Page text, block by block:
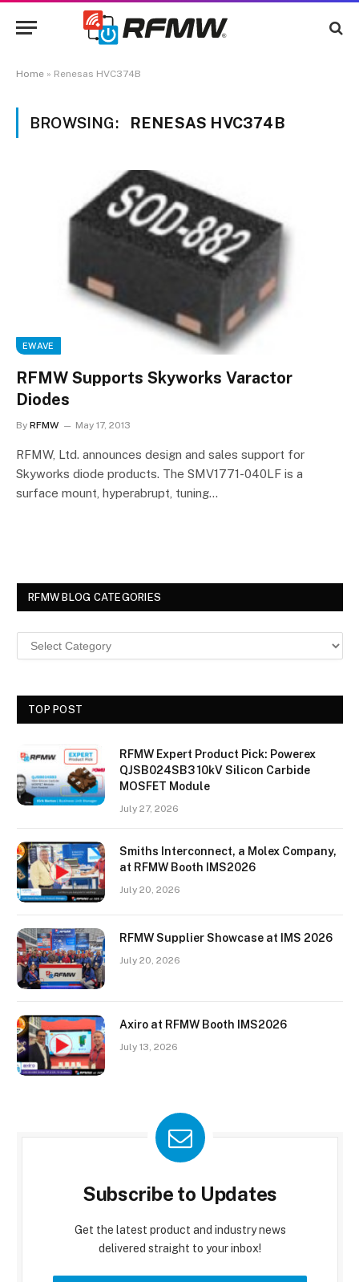
Home » Renesas HVC374B
BROWSING: RENESAS HVC374B
EWAVE
RFMW Supports Skyworks Varactor
Diodes
By RFMW May 17, 2013
RFMW, Ltd. announces design and sales support for
Skyworks diode products. The SMV1771-040LF is a
surface mount, hyperabrupt, tuning…
RFMW BLOG CATEGORIES
TOP POST
RFMW Expert Product Pick: Powerex
QJSB024SB3 10kV Silicon Carbide
MOSFET Module
July 27, 2026
Smiths Interconnect, a Molex Company,
at RFMW Booth IMS2026
July 20, 2026
RFMW Supplier Showcase at IMS 2026
July 20, 2026
Axiro at RFMW Booth IMS2026
July 13, 2026
Subscribe to Updates
Get the latest product and industry news
delivered straight to your inbox!